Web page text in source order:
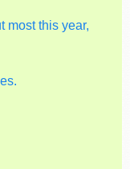
most this year,